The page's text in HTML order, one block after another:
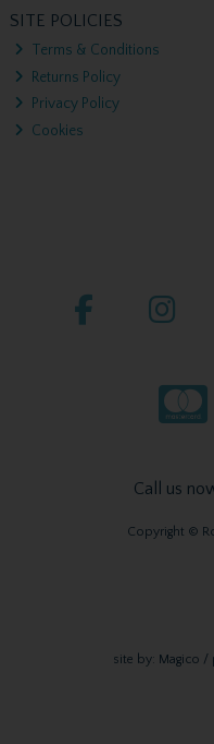
SITE POLICIES
Terms & Conditions
Returns Policy
Privacy Policy
Cookies
Call us
Copyright ©
site by: Magico /